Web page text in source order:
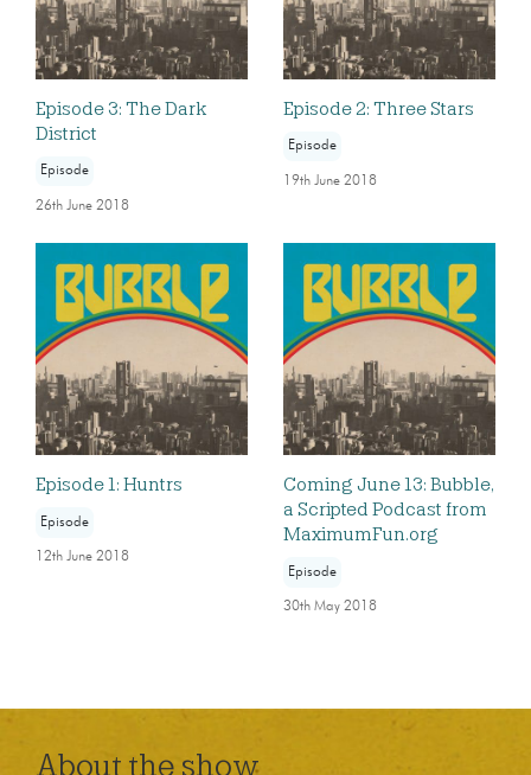
Episode 3: The Dark
District
Episode
26th June 2018
Episode 2: Three Stars
Episode
19th June 2018
Episode 1: Huntrs
Episode
12th June 2018
Coming June 13: Bubble,
a Scripted Podcast from
MaximumFun.org
Episode
30th May 2018
About the show